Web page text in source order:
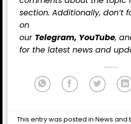
section. Additionally, don’t
on
our Telegram, YouTube,
for the latest news and
This entry was posted inNews and